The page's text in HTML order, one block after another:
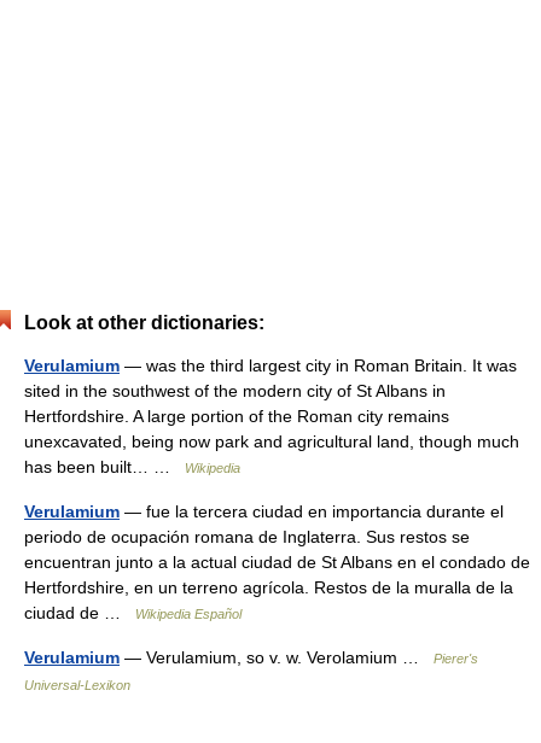
Look at other dictionaries:
Verulamium — was the third largest city in Roman Britain. It was
sited in the southwest of the modern city of St Albans in
Hertfordshire. A large portion of the Roman city remains
unexcavated, being now park and agricultural land, though much
has been built… …
Wikipedia
Verulamium — fue la tercera ciudad en importancia durante el
periodo de ocupación romana de Inglaterra. Sus restos se
encuentran junto a la actual ciudad de St Albans en el condado de
Hertfordshire, en un terreno agrícola. Restos de la muralla de la
ciudad de …
Wikipedia Español
Verulamium — Verulamium, so v. w. Verolamium …
Pierer's
Universal-Lexikon